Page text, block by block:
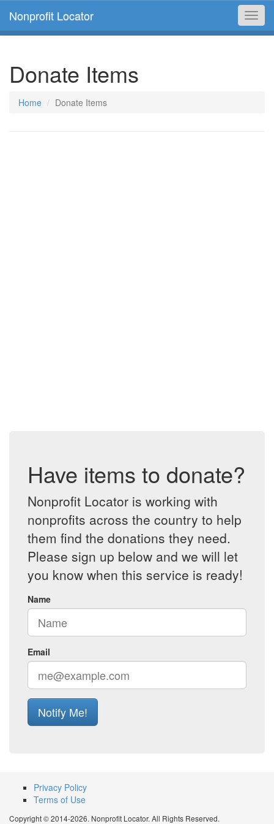
Nonprofit Locator
Donate Items
Home Donate Items
Have items to donate?
Nonprofit Locator is working with
nonprofits across the country to help
them find the donations they need.
Please sign up below and we will let
you know when this service is ready!
Name
Email
Notify Me!
Privacy Policy
Terms of Use
Copyright © 2014-2026. Nonprofit Locator. All Rights Reserved.